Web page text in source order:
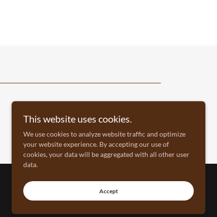
North American Hunting Retriever Association
This website uses cookies.
We use cookies to analyze website traffic and optimize
your website experience. By accepting our use of
cookies, your data will be aggregated with all other user
data.
Accept